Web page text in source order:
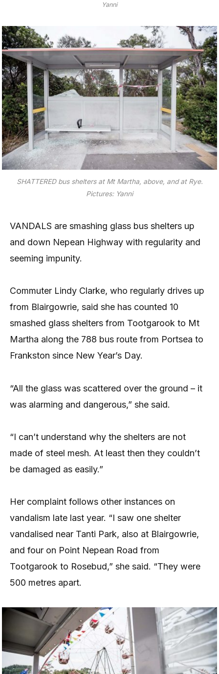
Yanni
SHATTERED bus shelters at Mt Martha, above, and at Rye.
Pictures: Yanni
VANDALS are smashing glass bus shelters up
and down Nepean Highway with regularity and
seeming impunity.
Commuter Lindy Clarke, who regularly drives up
from Blairgowrie, said she has counted 10
smashed glass shelters from Tootgarook to Mt
Martha along the 788 bus route from Portsea to
Frankston since New Year’s Day.
“All the glass was scattered over the ground – it
was alarming and dangerous,” she said.
“I can’t understand why the shelters are not
made of steel mesh. At least then they couldn’t
be damaged as easily.”
Her complaint follows other instances on
vandalism late last year. “I saw one shelter
vandalised near Tanti Park, also at Blairgowrie,
and four on Point Nepean Road from
Tootgarook to Rosebud,” she said. “They were
500 metres apart.